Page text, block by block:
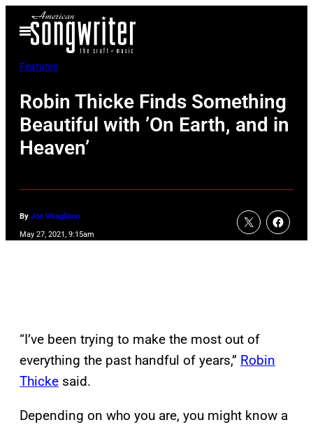
Open
Menu
Features
Robin Thicke Finds Something
Beautiful with ’On Earth, and in
Heaven’
By Joe Vitagliano
May 27, 2021, 9:15am
“I’ve been trying to make the most out of
everything the past handful of years,” Robin
Thicke said.
Depending on who you are, you might know a